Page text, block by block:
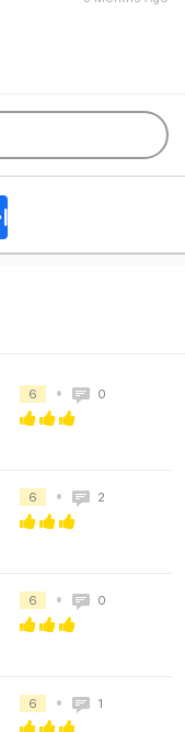
6 • 0
6 • 2
6 • 0
6 • 1